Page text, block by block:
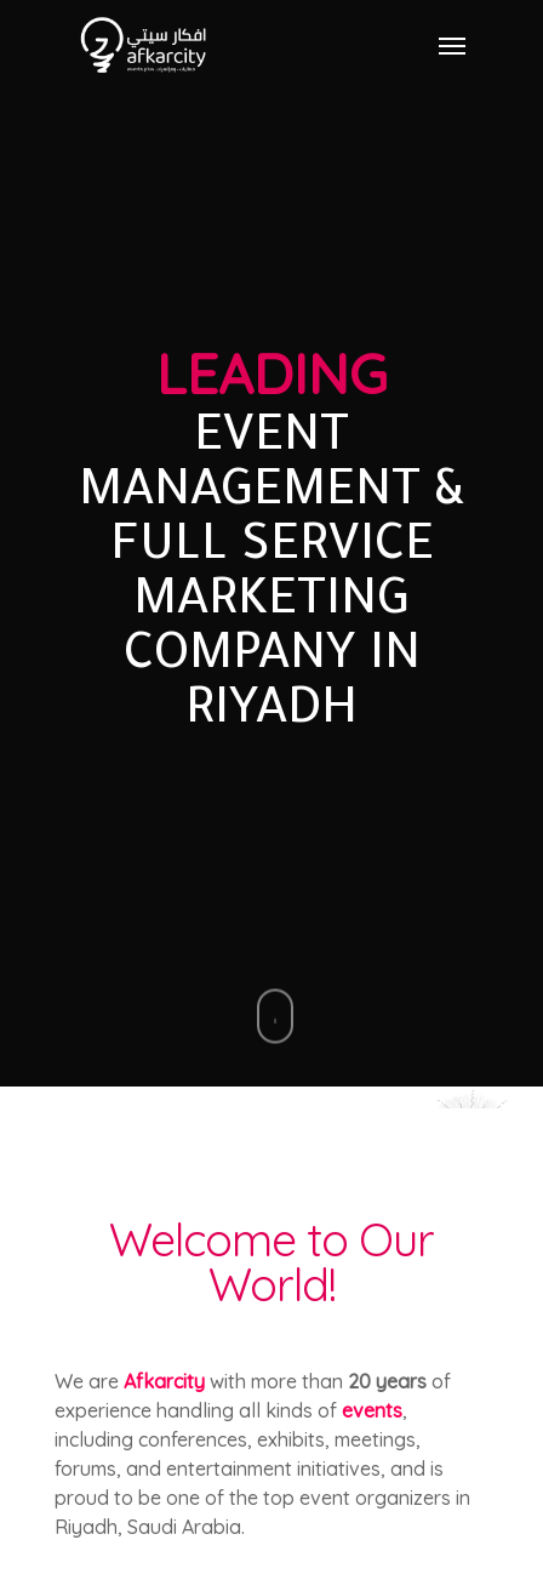
LEADING
EVENT
MANAGEMENT &
FULL SERVICE
MARKETING
COMPANY IN
RIYADH
Welcome to Our
World!
We are Afkarcity with more than 20 yearsof
experience handling all kinds of events,
including conferences, exhibits, meetings,
forums, and entertainment initiatives, and is
proud to be one of the top event organizers in
Riyadh, Saudi Arabia.